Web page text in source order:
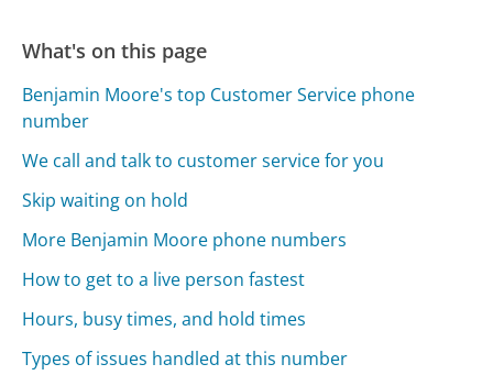
What's on this page
Benjamin Moore's top Customer Service phone
number
We call and talk to customer service for you
Skip waiting on hold
More Benjamin Moore phone numbers
How to get to a live person fastest
Hours, busy times, and hold times
Types of issues handled at this number